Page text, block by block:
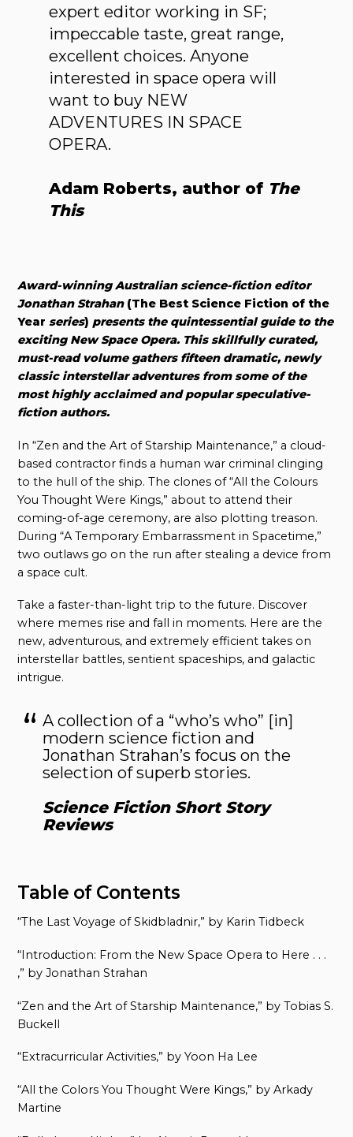
expert editor working in SF;
impeccable taste, great range,
excellent choices. Anyone
interested in space opera will
want to buy NEW
ADVENTURES IN SPACE
OPERA.
Adam Roberts, author of The
This
Award-winning Australian science-fiction editor
Jonathan Strahan (The Best Science Fiction of the
Year series) presents the quintessential guide to the
exciting New Space Opera. This skillfully curated,
must-read volume gathers fifteen dramatic, newly
classic interstellar adventures from some of the
most highly acclaimed and popular speculative-
fiction authors.
In “Zen and the Art of Starship Maintenance,” a cloud-
based contractor finds a human war criminal clinging
to the hull of the ship. The clones of “All the Colours
You Thought Were Kings,” about to attend their
coming-of-age ceremony, are also plotting treason.
During “A Temporary Embarrassment in Spacetime,”
two outlaws go on the run after stealing a device from
a space cult.
Take a faster-than-light trip to the future. Discover
where memes rise and fall in moments. Here are the
new, adventurous, and extremely efficient takes on
interstellar battles, sentient spaceships, and galactic
intrigue.
A collection of a “who’s who” [in]
modern science fiction and
Jonathan Strahan’s focus on the
selection of superb stories.
Science Fiction Short Story
Reviews
Table of Contents
“The Last Voyage of Skidbladnir,” by Karin Tidbeck
“Introduction: From the New Space Opera to Here . . .
,” by Jonathan Strahan
“Zen and the Art of Starship Maintenance,” by Tobias S.
Buckell
“Extracurricular Activities,” by Yoon Ha Lee
“All the Colors You Thought Were Kings,” by Arkady
Martine